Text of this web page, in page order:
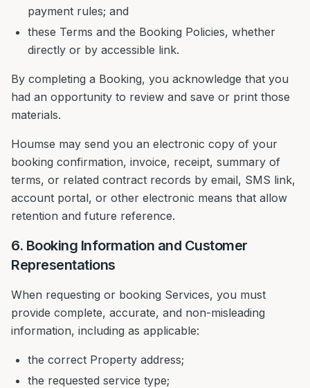
payment rules; and
these Terms and the Booking Policies, whether
directly or by accessible link.
By completing a Booking, you acknowledge that you
had an opportunity to review and save or print those
materials.
Houmse may send you an electronic copy of your
booking confirmation, invoice, receipt, summary of
terms, or related contract records by email, SMS link,
account portal, or other electronic means that allow
retention and future reference.
6. Booking Information and Customer
Representations
When requesting or booking Services, you must
provide complete, accurate, and non-misleading
information, including as applicable:
the correct Property address;
the requested service type;